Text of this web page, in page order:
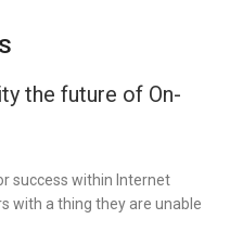
the future of On-
success within Internet
with a thing they are unable